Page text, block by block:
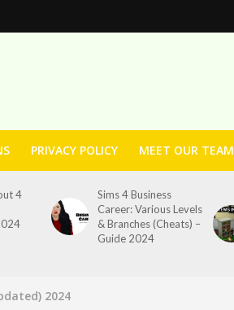
PRIVACY POLICY MEET OUR TEAM
4
Sims 4 Business
Career: Various Levels
& Branches (Cheats) –
Guide 2024
2024